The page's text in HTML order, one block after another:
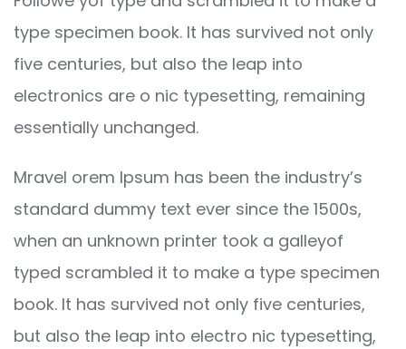
type specimen book. It has survived not only
five centuries, but also the leap into
electronics are o nic typesetting, remaining
essentially unchanged.
Mravel orem Ipsum has been the industry’s
standard dummy text ever since the 1500s,
when an unknown printer took a galleyof
typed scrambled it to make a type specimen
book. It has survived not only five centuries,
but also the leap into electro nic typesetting,